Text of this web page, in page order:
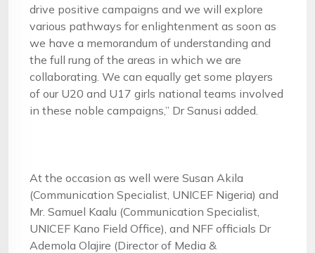
drive positive campaigns and we will explore
various pathways for enlightenment as soon as
we have a memorandum of understanding and
the full rung of the areas in which we are
collaborating. We can equally get some players
of our U20 and U17 girls national teams involved
in these noble campaigns,” Dr Sanusi added.
At the occasion as well were Susan Akila
(Communication Specialist, UNICEF Nigeria) and
Mr. Samuel Kaalu (Communication Specialist,
UNICEF Kano Field Office), and NFF officials Dr
Ademola Olajire (Director of Media &